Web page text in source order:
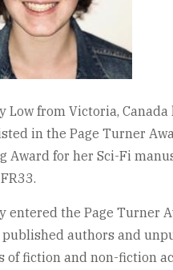
Low from Victoria, Canada
in the Page Turner
Award for her Sci-Fi
entered the Page Turner
published authors and
of fiction and non-fiction